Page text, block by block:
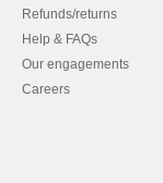
Refunds/returns
Help & FAQs
Our engagements
Careers